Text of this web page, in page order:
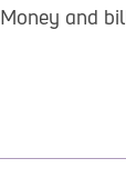
and